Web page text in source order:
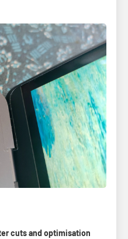
cuts and optimisation